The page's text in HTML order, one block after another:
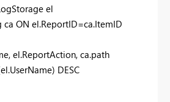
el
ca ON el.ReportID=ca.ItemID
el.ReportAction, ca.path
DESC